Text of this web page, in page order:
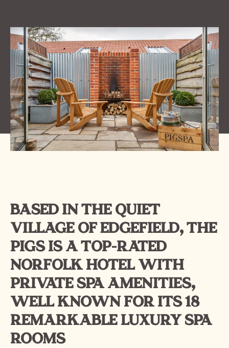
BASED IN THE QUIET
VILLAGE OF EDGEFIELD, THE
PIGS IS A TOP-RATED
NORFOLK HOTEL WITH
PRIVATE SPA AMENITIES,
WELL KNOWN FOR ITS 18
REMARKABLE LUXURY SPA
ROOMS